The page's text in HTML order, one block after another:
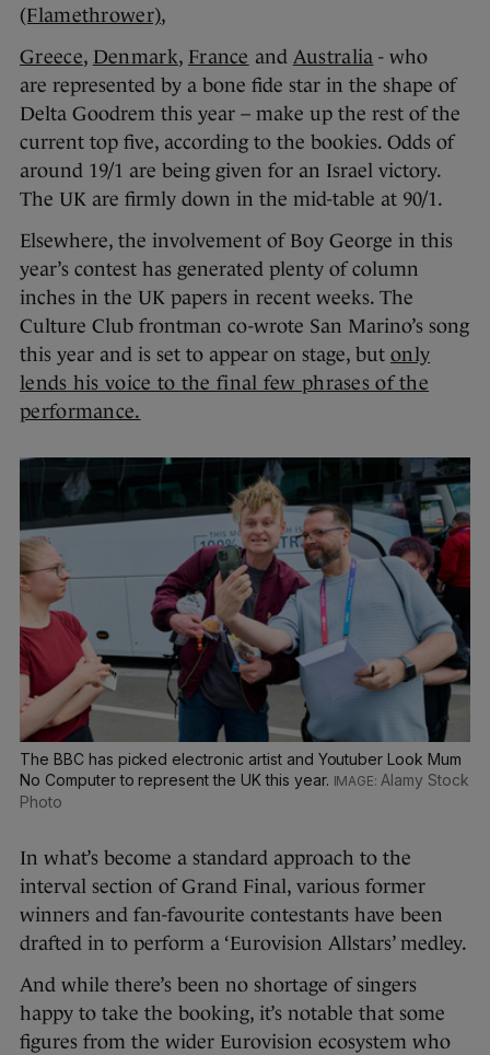
(Flamethrower),
Greece, Denmark, France and Australia - who
are represented by a bone fide star in the shape of
Delta Goodrem this year – make up the rest of the
current top five, according to the bookies. Odds of
around 19/1 are being given for an Israel victory.
The UK are firmly down in the mid-table at 90/1.
Elsewhere, the involvement of Boy George in this
year’s contest has generated plenty of column
inches in the UK papers in recent weeks. The
Culture Club frontman co-wrote San Marino’s song
this year and is set to appear on stage, but only
lends his voice to the final few phrases of the
performance.
The BBC has picked electronic artist and Youtuber Look Mum
No Computer to represent the UK this year.
Alamy Stock
Photo
In what’s become a standard approach to the
interval section of Grand Final, various former
winners and fan-favourite contestants have been
drafted in to perform a ‘Eurovision Allstars’ medley.
And while there’s been no shortage of singers
happy to take the booking, it’s notable that some
figures from the wider Eurovision ecosystem who